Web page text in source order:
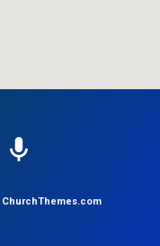
ChurchThemes.com